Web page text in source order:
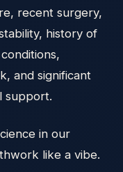
recent surgery,
history of
and significant
support.
in our
like a vibe.